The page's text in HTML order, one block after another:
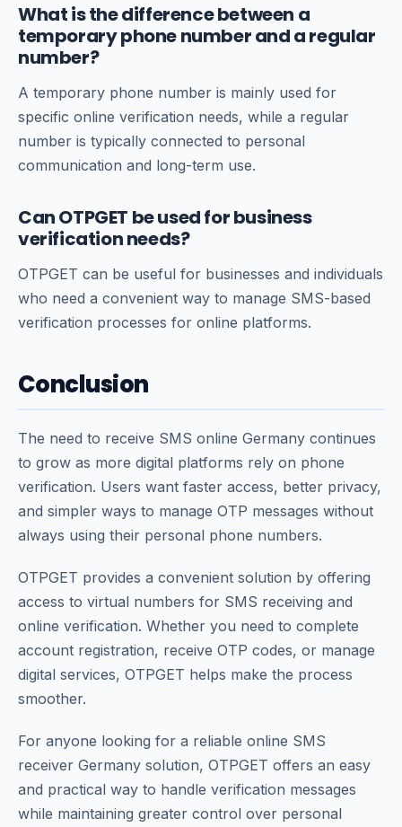
What is the difference between a
temporary phone number and a regular
number?
A temporary phone number is mainly used for
specific online verification needs, while a regular
number is typically connected to personal
communication and long-term use.
Can OTPGET be used for business
verification needs?
OTPGET can be useful for businesses and individuals
who need a convenient way to manage SMS-based
verification processes for online platforms.
Conclusion
The need to receive SMS online Germany continues
to grow as more digital platforms rely on phone
verification. Users want faster access, better privacy,
and simpler ways to manage OTP messages without
always using their personal phone numbers.
OTPGET provides a convenient solution by offering
access to virtual numbers for SMS receiving and
online verification. Whether you need to complete
account registration, receive OTP codes, or manage
digital services, OTPGET helps make the process
smoother.
For anyone looking for a reliable online SMS
receiver Germany solution, OTPGET offers an easy
and practical way to handle verification messages
while maintaining greater control over personal